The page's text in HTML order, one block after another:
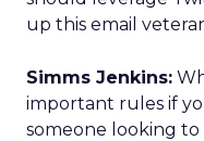
up this email
Simms Jenkins:
important rules if
someone looking